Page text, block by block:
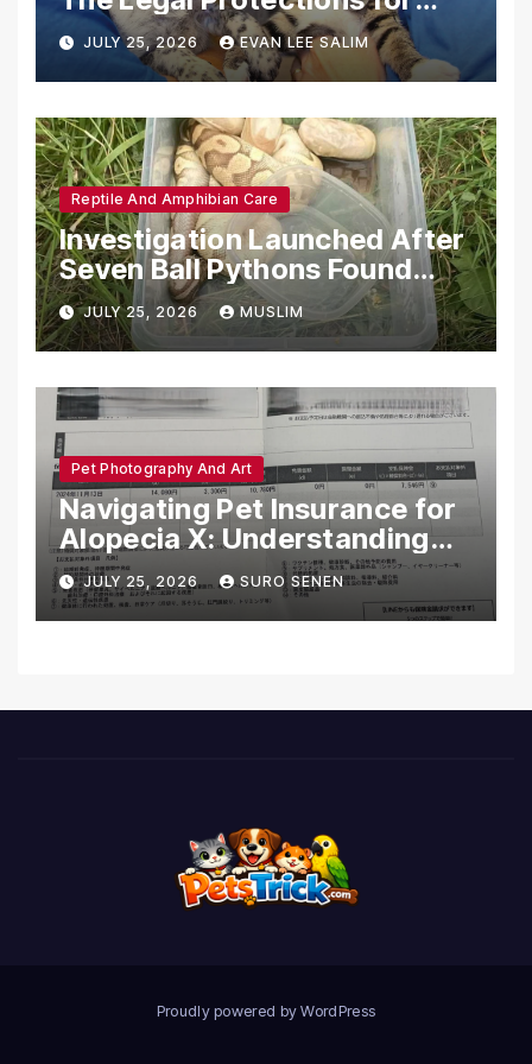
Emotional Support Animals
JULY 25, 2026 EVAN LEE SALIM
Reptile And Amphibian Care
Investigation Launched After
Seven Ball Pythons Found
Dead in Pennsylvania
JULY 25, 2026 MUSLIM
Pet Photography And Art
Navigating Pet Insurance for
Alopecia X: Understanding
Coverage and Financial
Realities
JULY 25, 2026 SURO SENEN
Proudly powered by WordPress